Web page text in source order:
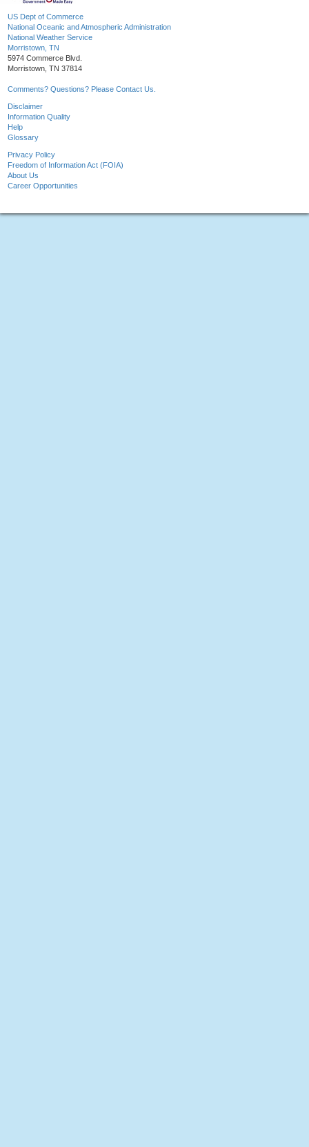
US Dept of Commerce
National Oceanic and Atmospheric Administration
National Weather Service
Morristown, TN
5974 Commerce Blvd.
Morristown, TN 37814
Comments? Questions? Please Contact Us.
Disclaimer
Information Quality
Help
Glossary
Privacy Policy
Freedom of Information Act (FOIA)
About Us
Career Opportunities